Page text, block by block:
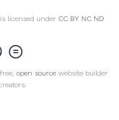
licensed under CC BY NC ND
open source website builder